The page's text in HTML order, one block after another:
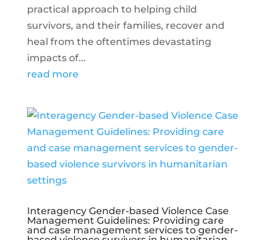
practical approach to helping child
survivors, and their families, recover and
heal from the oftentimes devastating
impacts of...
read more
Interagency Gender-based Violence Case
Management Guidelines: Providing care
and case management services to gender-